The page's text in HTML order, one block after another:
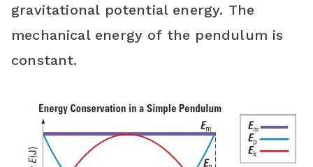
gravitational potential energy. The
mechanical energy of the pendulum is
constant.